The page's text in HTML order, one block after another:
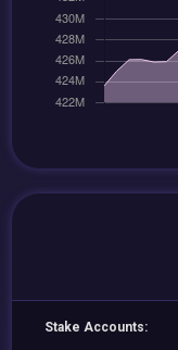
Stake Accounts: